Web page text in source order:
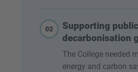
02
Supporting
decarbonisation
The College needed
energy and carbon